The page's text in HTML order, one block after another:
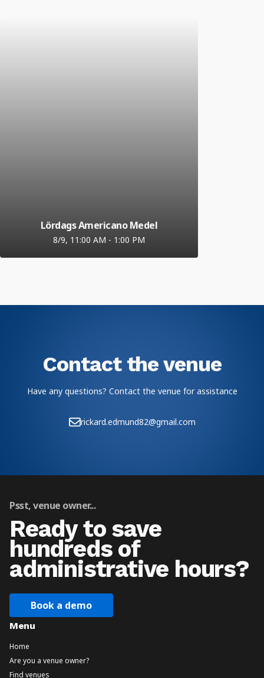
Lördags Americano Medel
8/9, 11:00 AM - 1:00 PM
Contact the venue
Have any questions? Contact the venue for assistance
rickard.edmund82@gmail.com
Psst, venue owner...
Ready to save
hundreds of
administrative hours?
Book a demo
Menu
Home
Are you a venue owner?
Find venues